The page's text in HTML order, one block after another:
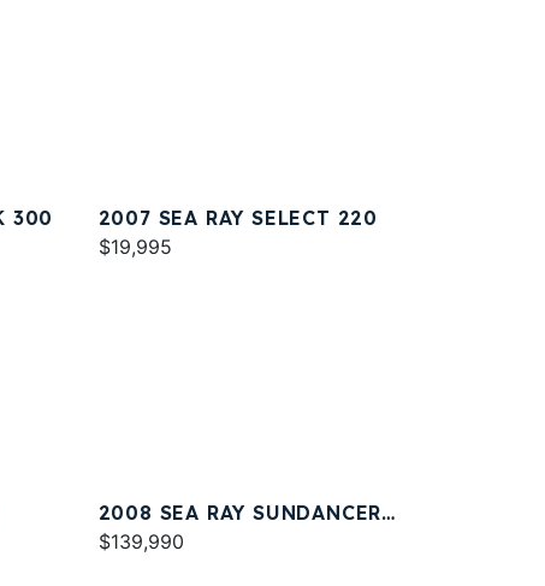
300
2007 SEA RAY SELECT 220
$19,995
2008 SEA RAY SUNDANCER
330
$139,990